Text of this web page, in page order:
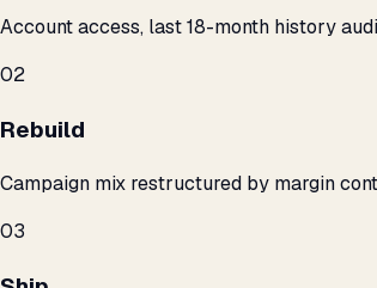
Account access, last 18-month history
02
Rebuild
Campaign mix restructured by margin
03